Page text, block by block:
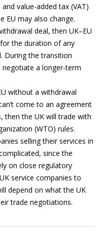
value-added tax (VAT)
EU may also change.
deal, then UK–EU
the duration of any
During the transition
a longer-term
without a withdrawal
come to an agreement
then the UK will trade with
(WTO) rules.
selling their services in
since the
on close regulatory
service companies to
depend on what the UK
trade negotiations.